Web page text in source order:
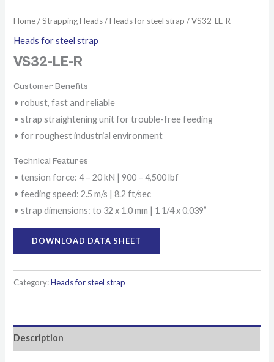
Home/Strapping Heads/Heads for steel strap / VS32-LE-R
Heads for steel strap
VS32-LE-R
Customer Benefits
• robust, fast and reliable
• strap straightening unit for trouble-free feeding
• for roughest industrial environment
Technical Features
• tension force: 4 – 20 kN | 900 – 4,500 lbf
• feeding speed: 2.5 m/s | 8.2 ft/sec
• strap dimensions: to 32 x 1.0 mm | 1 1/4 x 0.039”
DOWNLOAD DATA SHEET
Category:Heads for steel strap
Description